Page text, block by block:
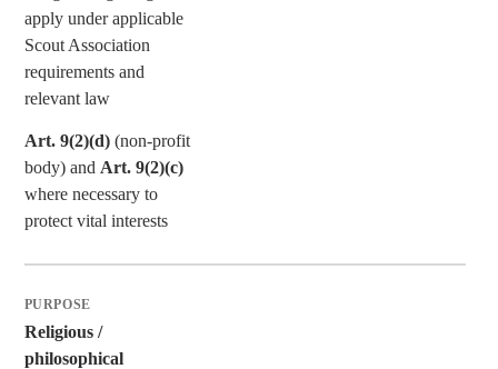
apply under applicable
Scout Association
requirements and
relevant law
Art. 9(2)(d)(non-profit
body) and Art. 9(2)(c)
where necessary to
protect vital interests
Religious /
philosophical